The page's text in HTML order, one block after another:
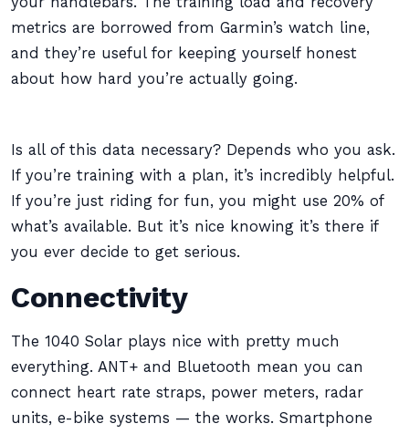
metrics are borrowed from Garmin’s watch line,
and they’re useful for keeping yourself honest
about how hard you’re actually going.
Is all of this data necessary? Depends who you ask.
If you’re training with a plan, it’s incredibly helpful.
If you’re just riding for fun, you might use 20% of
what’s available. But it’s nice knowing it’s there if
you ever decide to get serious.
Connectivity
The 1040 Solar plays nice with pretty much
everything. ANT+ and Bluetooth mean you can
connect heart rate straps, power meters, radar
units, e-bike systems — the works. Smartphone